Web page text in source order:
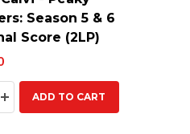
Season 5 & 6
Score (2LP)
QUANTITY:
INCREASE QUANTITY:
ADD TO CART